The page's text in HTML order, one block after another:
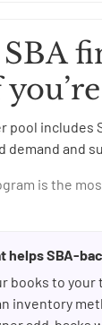
pool
demand and
is the
helps SBA-
books to
inventory